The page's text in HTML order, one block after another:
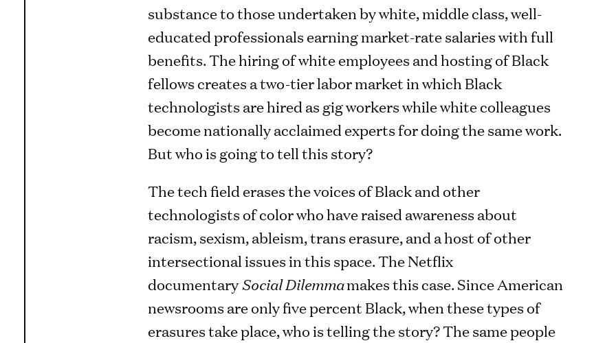
substance to those undertaken by white, middle class, well-
educated professionals earning market-rate salaries with full
benefits. The hiring of white employees and hosting of Black
fellows creates a two-tier labor market in which Black
technologists are hired as gig workers while white colleagues
become nationally acclaimed experts for doing the same work.
But who is going to tell this story?
The tech field erases the voices of Black and other
technologists of color who have raised awareness about
racism, sexism, ableism, trans erasure, and a host of other
intersectional issues in this space. The Netflix
documentarySocial Dilemmamakes this case. Since American
newsrooms are only five percent Black, when these types of
erasures take place, who is telling the story? The same people